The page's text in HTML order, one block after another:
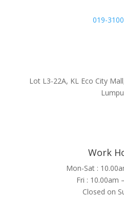
019-
Lot L3-22A, KL Eco City
Work
Mon-Sat :
Fri : 10.00am
Closed on